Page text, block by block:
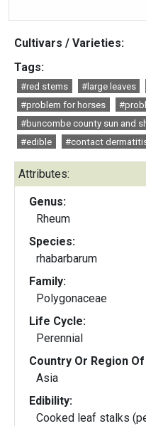
Cultivars / Varieties:
Tags:
#red stems #large leaves
#problem for horses
#buncombe county sun and
#edible
#contact
Attributes:
Genus:
Rheum
Species:
rhabarbarum
Family:
Polygonaceae
Life Cycle:
Perennial
Country Or Region
Asia
Edibility:
Cooked leaf stalks